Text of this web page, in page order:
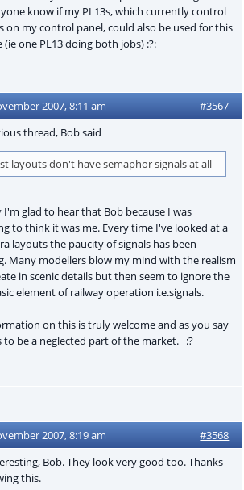
know if my PL13s, which currently control
on my control panel, could also be used for this
(ie one PL13 doing both jobs) :?:
2007, 8:11 am #3567
thread, Bob said
layouts don't have semaphor signals at all
I'm glad to hear that Bob because I was
to think it was me. Every time I've looked at a
layouts the paucity of signals has been
Many modellers blow my mind with the realism
in scenic details but then seem to ignore the
element of railway operation i.e.signals.
on this is truly welcome and as you say
to be a neglected part of the market. :?
2007, 8:19 am #3568
Bob. They look very good too. Thanks
this.